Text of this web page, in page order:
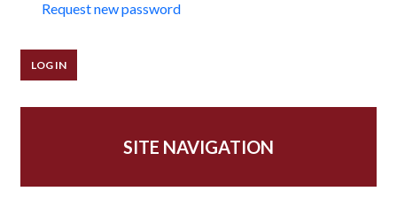
Request new password
SITE NAVIGATION